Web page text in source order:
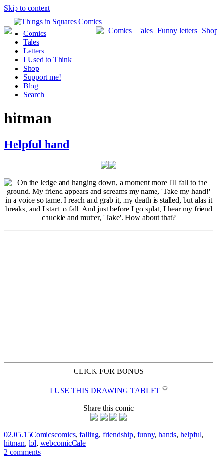
Skip to content
Funny letters
Tales
Comics
Comics
Tales
Letters
I Used to Think
Shop
Support me!
Blog
Search
hitman
Helpful hand
CLICK FOR BONUS
I USE THIS DRAWING TABLET ✪
Share this comic
02.05.15Comicscomics, falling, friendship, funny, hands, helpful,
hitman, lol, webcomicCale
2 comments